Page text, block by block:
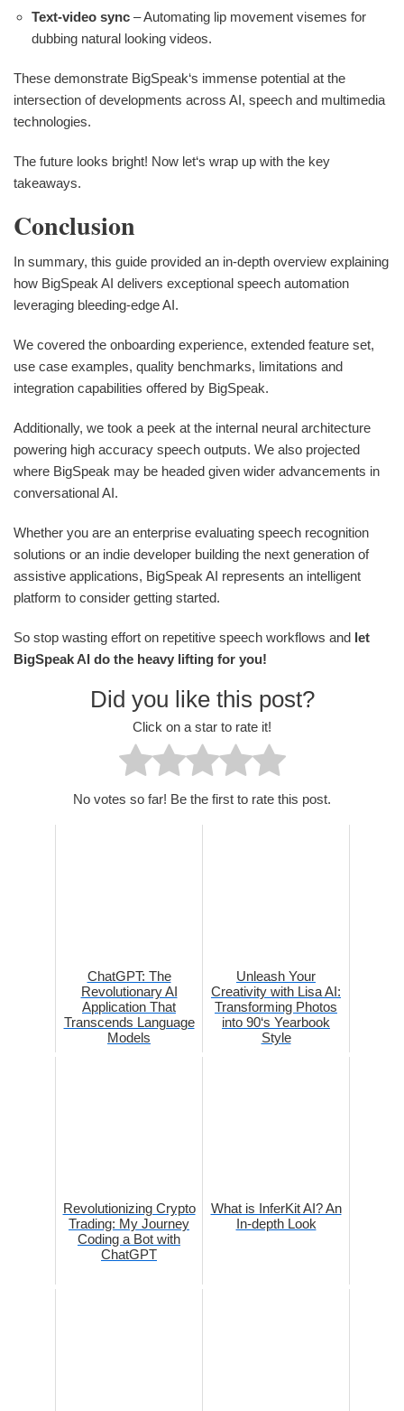
Text-video sync – Automating lip movement visemes for
dubbing natural looking videos.
These demonstrate BigSpeak‘s immense potential at the
intersection of developments across AI, speech and multimedia
technologies.
The future looks bright! Now let‘s wrap up with the key
takeaways.
Conclusion
In summary, this guide provided an in-depth overview explaining
how BigSpeak AI delivers exceptional speech automation
leveraging bleeding-edge AI.
We covered the onboarding experience, extended feature set,
use case examples, quality benchmarks, limitations and
integration capabilities offered by BigSpeak.
Additionally, we took a peek at the internal neural architecture
powering high accuracy speech outputs. We also projected
where BigSpeak may be headed given wider advancements in
conversational AI.
Whether you are an enterprise evaluating speech recognition
solutions or an indie developer building the next generation of
assistive applications, BigSpeak AI represents an intelligent
platform to consider getting started.
So stop wasting effort on repetitive speech workflows and let
BigSpeak AI do the heavy lifting for you!
Did you like this post?
Click on a star to rate it!
No votes so far! Be the first to rate this post.
ChatGPT: The
Revolutionary AI
Application That
Transcends Language
Models
Unleash Your
Creativity with Lisa AI:
Transforming Photos
into 90‘s Yearbook
Style
Revolutionizing Crypto
Trading: My Journey
Coding a Bot with
ChatGPT
What is InferKit AI? An
In-depth Look